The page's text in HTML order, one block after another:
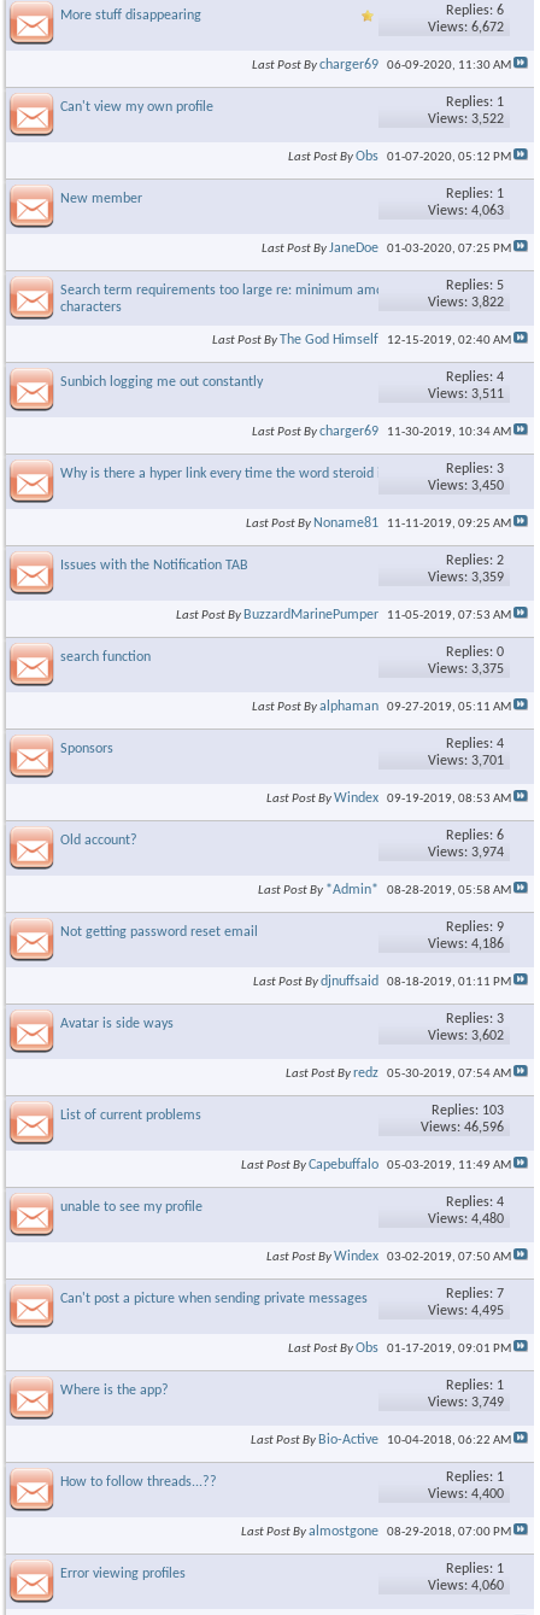
More stuff disappearing
Replies: 6
Views: 6,672
Last Post Bycharger69 06-09-2020, 11:30 AM
Can't view my own profile
Replies: 1
Views: 3,522
Last Post ByObs 01-07-2020, 05:12 PM
New member
Replies: 1
Views: 4,063
Last Post ByJaneDoe 01-03-2020, 07:25 PM
Search term requirements too large re: minimum amount of
characters
Replies: 5
Views: 3,822
Last Post ByThe God Himself 12-15-2019, 02:40 AM
Sunbich logging me out constantly
Replies: 4
Views: 3,511
Last Post Bycharger69 11-30-2019, 10:34 AM
Why is there a hyper link every time the word steroid is used
Replies: 3
Views: 3,450
Last Post By Noname81 11-11-2019, 09:25 AM
Issues with the Notification TAB
Replies: 2
Views: 3,359
Last Post By BuzzardMarinePumper 11-05-2019, 07:53 AM
search function
Replies: 0
Views: 3,375
Last Post Byalphaman 09-27-2019, 05:11 AM
Sponsors
Replies: 4
Views: 3,701
Last Post ByWindex 09-19-2019, 08:53 AM
Old account?
Replies: 6
Views: 3,974
Last Post By *Admin* 08-28-2019, 05:58 AM
Not getting password reset email
Replies: 9
Views: 4,186
Last Post Bydjnuffsaid 08-18-2019, 01:11 PM
Avatar is side ways
Replies: 3
Views: 3,602
Last Post Byredz 05-30-2019, 07:54 AM
List of current problems
Replies: 103
Views: 46,596
Last Post ByCapebuffalo 05-03-2019, 11:49 AM
unable to see my profile
Replies: 4
Views: 4,480
Last Post ByWindex 03-02-2019, 07:50 AM
Can't post a picture when sending private messages
Replies: 7
Views: 4,495
Last Post ByObs 01-17-2019, 09:01 PM
Where is the app?
Replies: 1
Views: 3,749
Last Post By Bio-Active 10-04-2018, 06:22 AM
How to follow threads...??
Replies: 1
Views: 4,400
Last Post Byalmostgone 08-29-2018, 07:00 PM
Error viewing profiles
Replies: 1
Views: 4,060